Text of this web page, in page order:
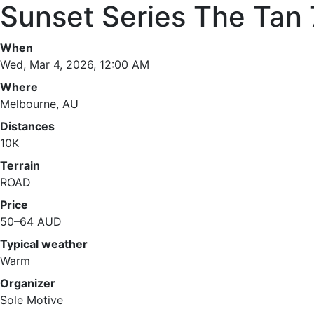
Sunset Series The Tan
When
Wed, Mar 4, 2026, 12:00 AM
Where
Melbourne, AU
Distances
10K
Terrain
ROAD
Price
50–64 AUD
Typical weather
Warm
Organizer
Sole Motive